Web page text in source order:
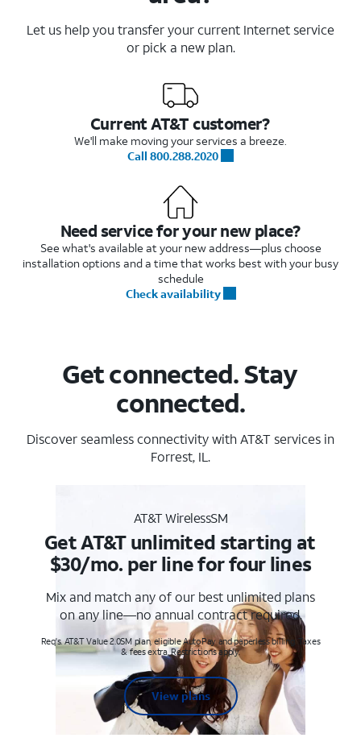
Let us help you transfer your current Internet service
or pick a new plan.
Current AT&T customer?
We'll make moving your services a breeze.
Call 800.288.2020
Need service for your new place?
See what's available at your new address—plus choose
installation options and a time that works best with your busy
schedule
Check availability
Get connected. Stay
connected.
Discover seamless connectivity with AT&T services in
Forrest, IL.
AT&T WirelessSM
Get AT&T unlimited starting at
$30/mo. per line for four lines
Mix and match any of our best unlimited plans
on any line—no annual contract required.
Req's. AT&T Value 2.0SM plan, eligible AutoPay and paperless billing. Taxes
& fees extra. Restrictions apply.
View plans